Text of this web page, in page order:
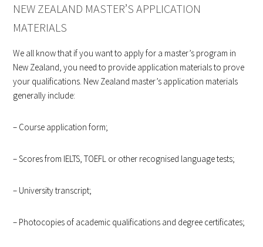
NEW ZEALAND MASTER’S APPLICATION
MATERIALS
We all know that if you want to apply for a master’s program in
New Zealand, you need to provide application materials to prove
your qualifications. New Zealand master’s application materials
generally include:
– Course application form;
– Scores from IELTS, TOEFL or other recognised language tests;
– University transcript;
– Photocopies of academic qualifications and degree certificates;